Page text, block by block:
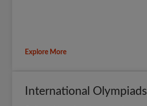
Explore More
International Olympiads